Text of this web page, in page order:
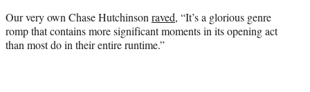
Our very own Chase Hutchinson raved, “It’s a glorious genre
romp that contains more significant moments in its opening act
than most do in their entire runtime.”